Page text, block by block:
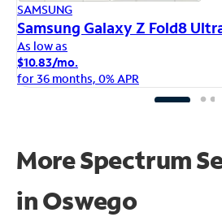
SAMSUNG
Samsung Galaxy Z Fold8
As low as
$10.83/mo.
for 36 months, 0% APR
More Spectrum
inOswego